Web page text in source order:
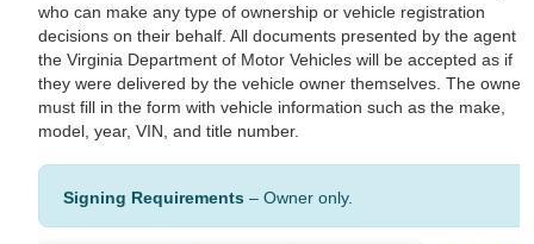
who can make any type of ownership or vehicle registration
decisions on their behalf. All documents presented by the agent
the Virginia Department of Motor Vehicles will be accepted as if
they were delivered by the vehicle owner themselves. The owner
must fill in the form with vehicle information such as the make,
model, year, VIN, and title number.
Signing Requirements– Owner only.